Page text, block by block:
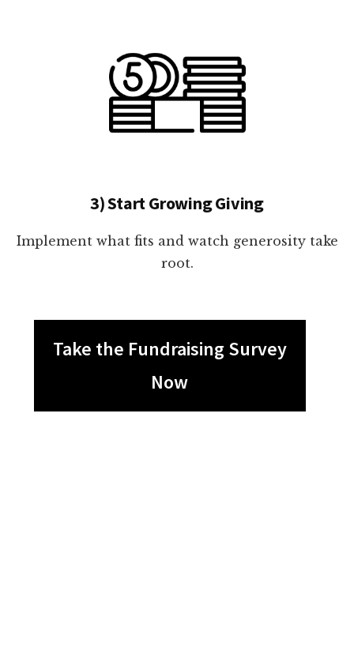
3) Start Growing Giving
Implement what fits and watch generosity take
root.
Take the Fundraising Survey
Now